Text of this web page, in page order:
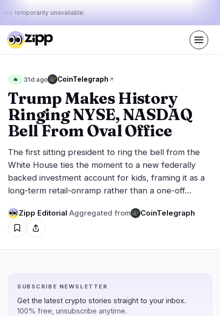
temporarily unavailable.
Today's
pulse:
45%
News 67
Latest News 67
Breaking News 38
Featured Stories 0
Rankings
movement
Markets 28
Price Action
Market Analysis 14
ETFs 2
Macro
Regulation
Legal 3
Compliance
Security
Scams
🔥 31d ago CoinTelegraph
Trump Makes History
Ringing NYSE, NASDAQ
Bell From Oval Office
The first sitting president to ring the bell from the
White House ties the moment to a new federally
backed investment account for kids, framing it as a
long-term retail-onramp rather than a one-off…
Zipp Editorial·Aggregated from CoinTelegraph
SUBSCRIBE NEWSLETTER
Get the latest crypto stories straight to your inbox.
100% free, unsubscribe anytime.